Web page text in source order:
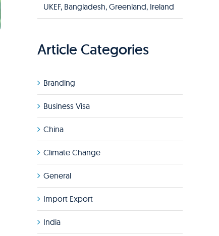
UKEF, Bangladesh, Greenland, Ireland
Article Categories
Branding
Business Visa
China
Climate Change
General
Import Export
India